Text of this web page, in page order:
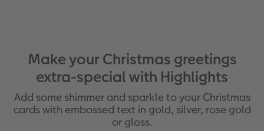
Make your Christmas greetings
extra-special with Highlights
Add some shimmer and sparkle to your Christmas
cards with embossed text in gold, silver, rose gold
or gloss.